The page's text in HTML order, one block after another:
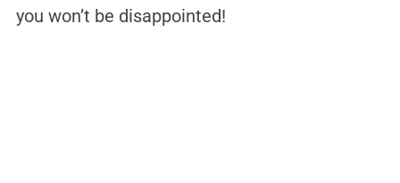
you won’t be disappointed!